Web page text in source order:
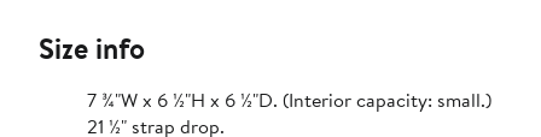
Size info
7 ¾"W x 6 ½"H x 6 ½"D. (Interior capacity: small.)
21 ½" strap drop.